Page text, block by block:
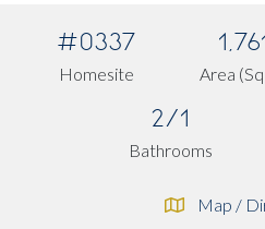
#0337
Homesite Area
2/1
Bathrooms
Map /